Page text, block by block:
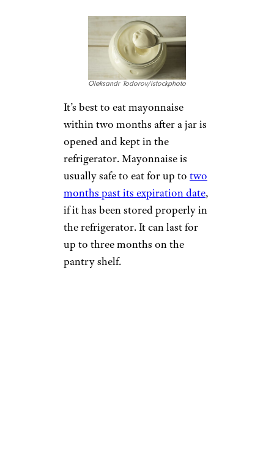
Oleksandr Todorov/istockphoto
It’s best to eat mayonnaise
within two months after a jar is
opened and kept in the
refrigerator. Mayonnaise is
usually safe to eat for up to two
months past its expiration date,
if it has been stored properly in
the refrigerator. It can last for
up to three months on the
pantry shelf.